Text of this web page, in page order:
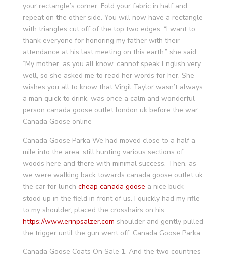
your rectangle’s corner. Fold your fabric in half and
repeat on the other side. You will now have a rectangle
with triangles cut off of the top two edges. “I want to
thank everyone for honoring my father with their
attendance at his last meeting on this earth.” she said.
“My mother, as you all know, cannot speak English very
well, so she asked me to read her words for her. She
wishes you all to know that Virgil Taylor wasn’t always
a man quick to drink, was once a calm and wonderful
person canada goose outlet london uk before the war.
Canada Goose online
Canada Goose Parka We had moved close to a half a
mile into the area, still hunting various sections of
woods here and there with minimal success. Then, as
we were walking back towards canada goose outlet uk
the car for lunch cheap canada goose a nice buck
stood up in the field in front of us. I quickly had my rifle
to my shoulder, placed the crosshairs on his
https://www.erinpsalzer.com shoulder and gently pulled
the trigger until the gun went off. Canada Goose Parka
Canada Goose Coats On Sale 1. And the two countries